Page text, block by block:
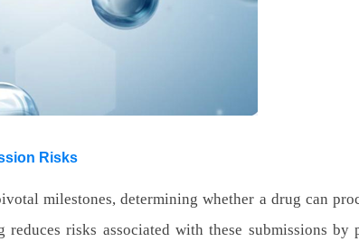
Risks
milestones, determining whether a drug can
reduces risks associated with these submissions